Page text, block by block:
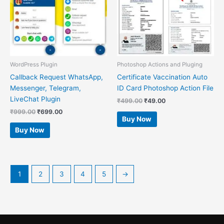
WordPress Plugin
Callback Request WhatsApp,
Messenger, Telegram,
LiveChat Plugin
₹999.00 ₹699.00
Buy Now
Photoshop Actions and Pluging
Certificate Vaccination Auto
ID Card Photoshop Action File
₹499.00 ₹49.00
Buy Now
1 2 3 4 5 →